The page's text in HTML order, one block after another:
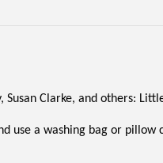
Clarke, and others:
a washing bag or pillow